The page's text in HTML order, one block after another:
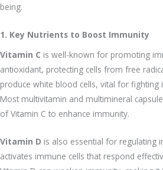
being.
1. Key Nutrients to Boost Immunity
Vitamin C is well-known for promoting
antioxidant, protecting cells from free
produce white blood cells, vital for fighting
Most multivitamin and multimineral
of Vitamin C to enhance immunity.
Vitamin D is also essential for regulating
activates immune cells that respond